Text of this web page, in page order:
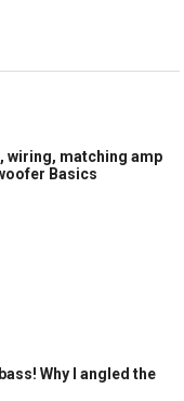
wiring, matching amp
Basics
Why I angled the